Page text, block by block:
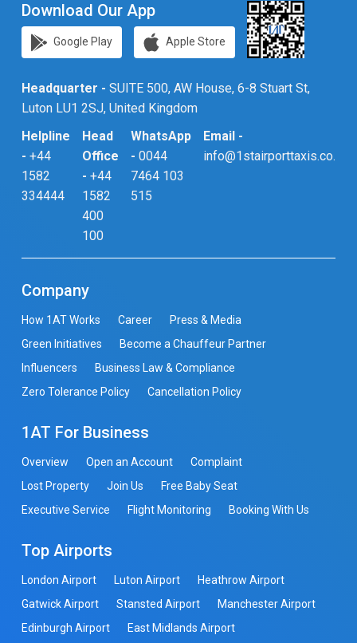
Download Our App
Google Play Apple Store
Headquarter - SUITE 500, AW House, 6-8 Stuart St,
Luton LU1 2SJ, United Kingdom
Helpline
- +44
1582
334444
Head
Office
- +44
1582
400
100
WhatsApp
- 0044
7464 103
515
Email -
info@1stairporttaxis.co.uk
Company
How 1AT Works Career
Press & Media
Green Initiatives
Become a Chauffeur Partner
Influencers
Business Law & Compliance
Zero Tolerance Policy
Cancellation Policy
1AT For Business
Overview Open an Account
Complaint
Lost Property
Join Us
Free Baby Seat
Executive Service
Flight Monitoring Booking With Us
Top Airports
London Airport Luton Airport
Heathrow Airport
Gatwick Airport
Stansted Airport
Manchester Airport
Edinburgh Airport
East Midlands Airport